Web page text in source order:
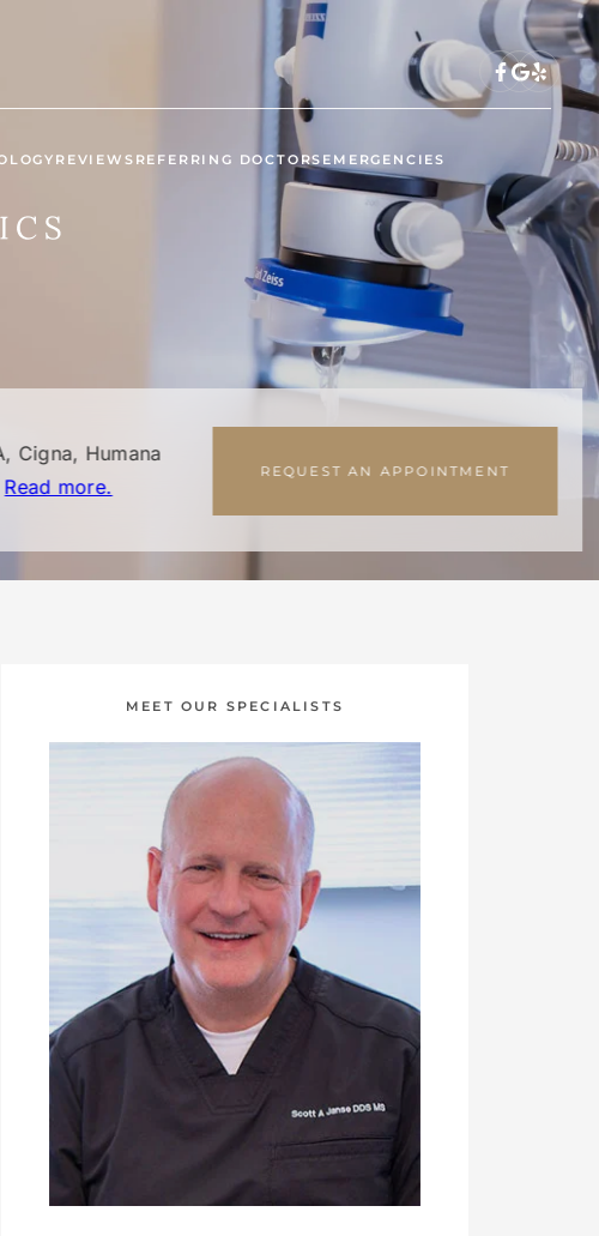
REVIEWS REFERRING DOCTORS EMERGENCIES
Cigna, Humana
Read more.
REQUEST AN APPOINTMENT
MEET OUR SPECIALISTS